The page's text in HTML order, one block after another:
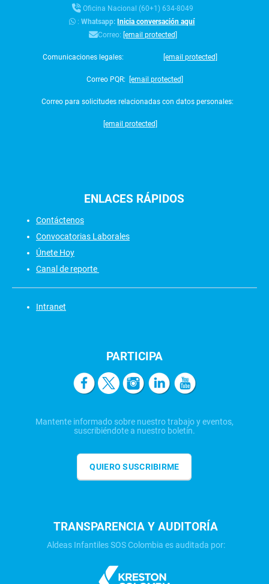
Oficina Nacional (60+1) 634-8049
:Whatsapp: Inicia conversación aquí
Correo: [email protected]
Comunicaciones legales: [email protected]
Correo PQR: [email protected]
Correo para solicitudes relacionadas con datos personales:
[email protected]
ENLACES RÁPIDOS
Contáctenos
Convocatorias Laborales
Únete Hoy
Canal de reporte
Intranet
PARTICIPA
Mantente informado sobre nuestro trabajo y eventos,
suscribiéndote a nuestro boletín.
QUIERO SUSCRIBIRME
TRANSPARENCIA Y AUDITORÍA
Aldeas Infantiles SOS Colombia es auditada por: